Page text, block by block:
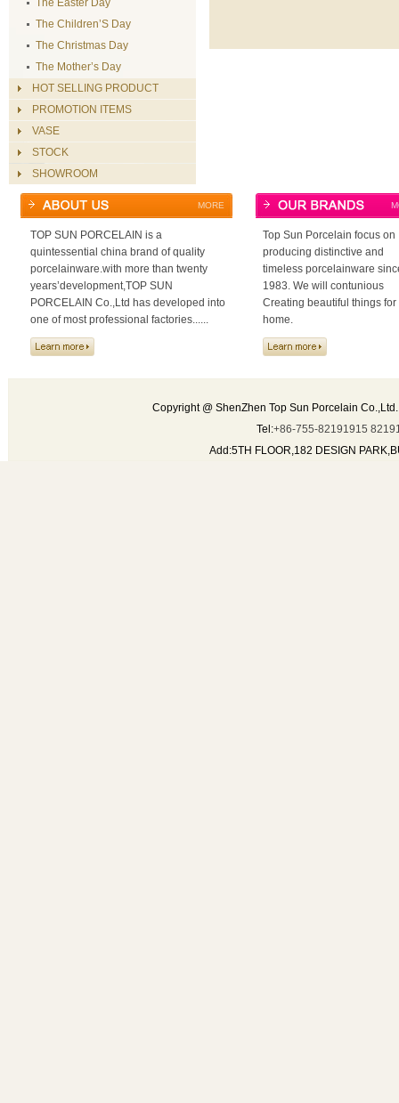
The Easter Day
The Children’S Day
The Christmas Day
The Mother’s Day
HOT SELLING PRODUCT
PROMOTION ITEMS
VASE
STOCK
SHOWROOM
MORE
TOP SUN PORCELAIN is a
quintessential china brand of quality
porcelainware.with more than twenty
years’development,TOP SUN
PORCELAIN Co.,Ltd has developed into
one of most professional factories......
Top Sun Porcelain focus on
producing distinctive and
timeless porcelainware
1983. We will contunious
Creating beautiful things for
home.
Copyright @ ShenZhen Top Sun Porcelain
Tel:+86-755-82191915
Add:5TH FLOOR,182 DESIGN